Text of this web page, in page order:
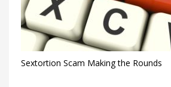
Sextortion Scam Making the Rounds